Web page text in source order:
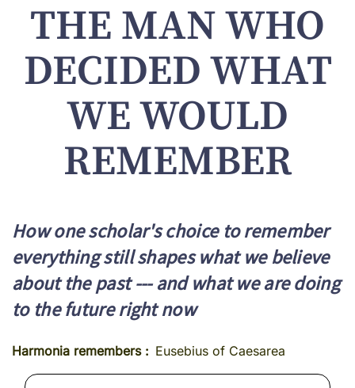
THE MAN WHO
DECIDED WHAT
WE WOULD
REMEMBER
How one scholar's choice to remember
everything still shapes what we believe
about the past --- and what we are doing
to the future right now
Harmonia remembers Eusebius of Caesarea